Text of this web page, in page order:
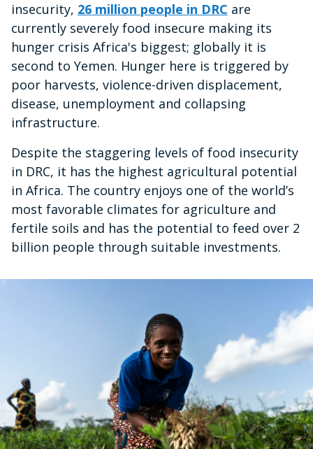
insecurity, 26 million people in DRC are
currently severely food insecure making its
hunger crisis Africa's biggest; globally it is
second to Yemen. Hunger here is triggered by
poor harvests, violence-driven displacement,
disease, unemployment and collapsing
infrastructure.
Despite the staggering levels of food insecurity
in DRC, it has the highest agricultural potential
in Africa. The country enjoys one of the world’s
most favorable climates for agriculture and
fertile soils and has the potential to feed over 2
billion people through suitable investments.